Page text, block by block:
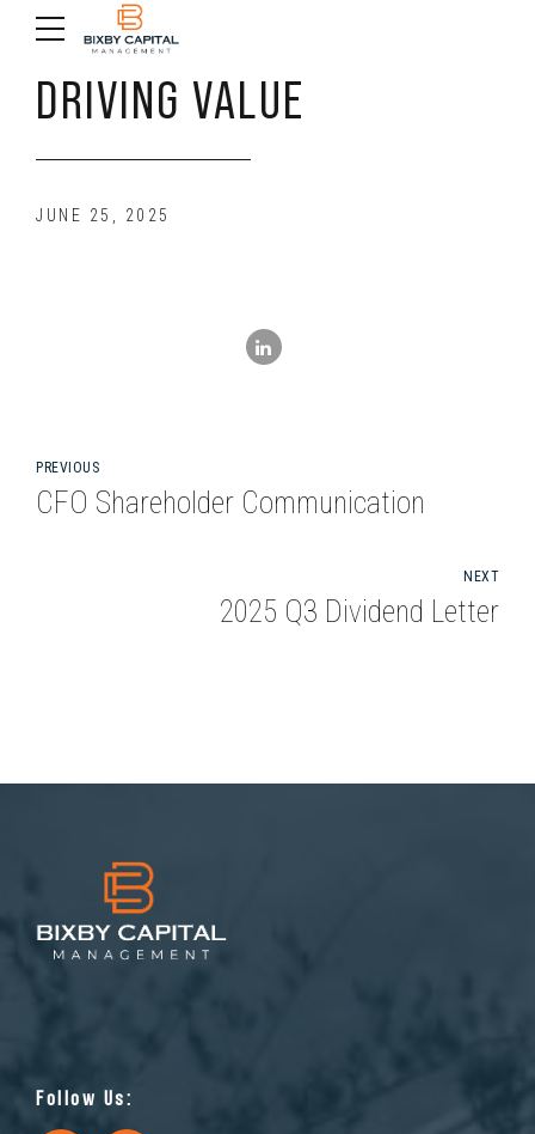
DRIVING VALUE
JUNE 25, 2025
PREVIOUS
CFO Shareholder Communication
NEXT
2025 Q3 Dividend Letter
Follow Us: